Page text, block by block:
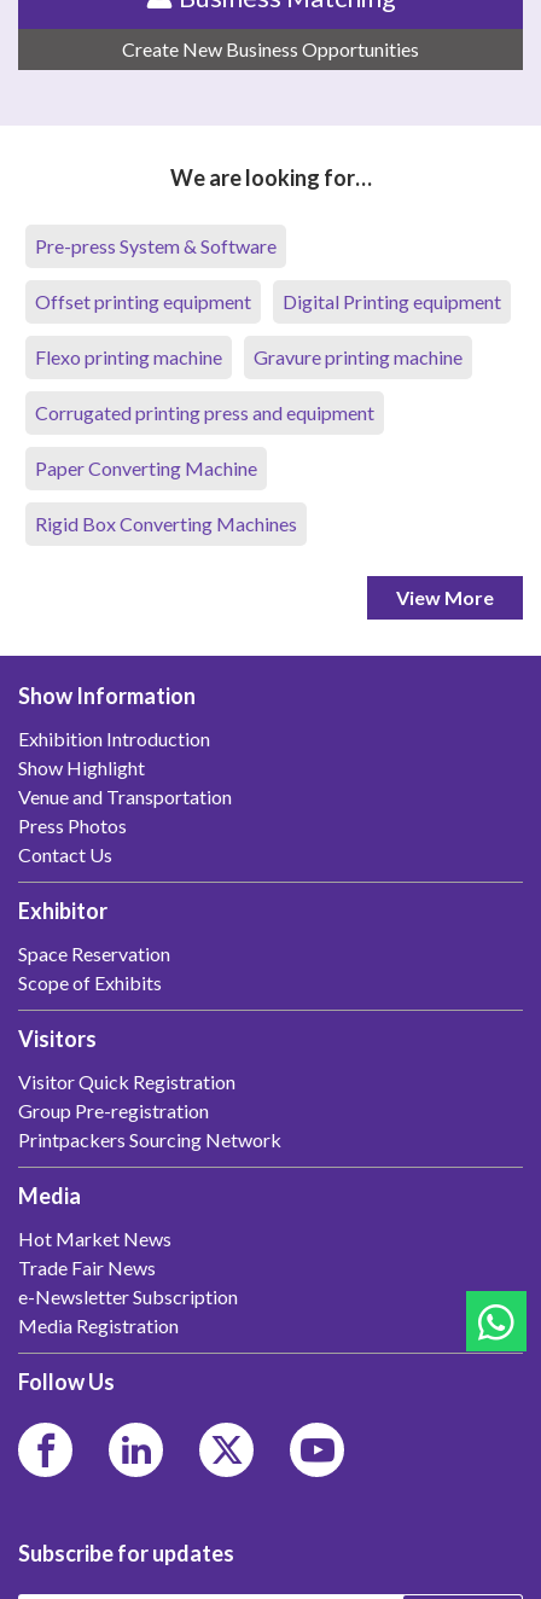
Create New Business Opportunities
We are looking for…
Pre-press System & Software
Offset printing equipment Digital Printing equipment
Flexo printing machine Gravure printing machine
Corrugated printing press and equipment
Paper Converting Machine
Rigid Box Converting Machines
View More
Show Information
Exhibition Introduction
Show Highlight
Venue and Transportation
Press Photos
Contact Us
Exhibitor
Space Reservation
Scope of Exhibits
Visitors
Visitor Quick Registration
Group Pre-registration
Printpackers Sourcing Network
Media
Hot Market News
Trade Fair News
e-Newsletter Subscription
Media Registration
Follow Us
Subscribe for updates